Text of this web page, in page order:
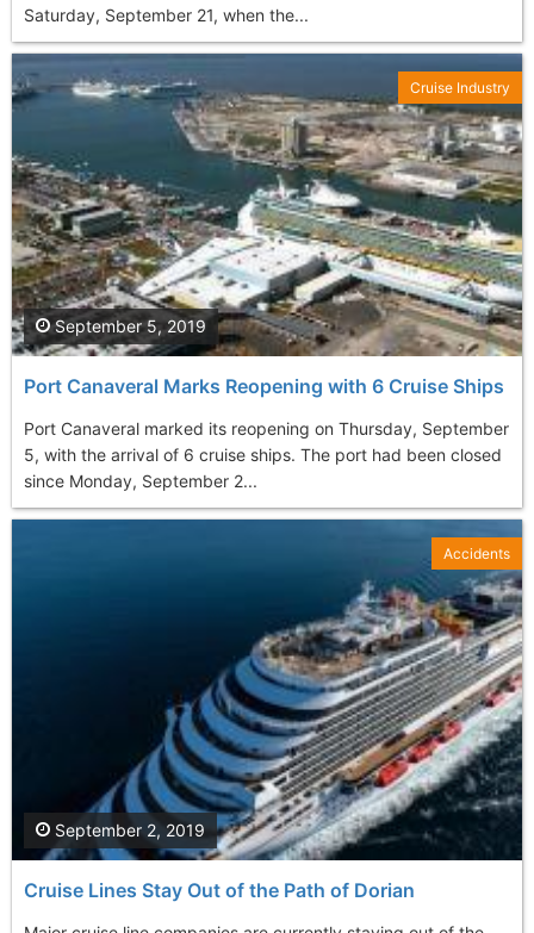
Saturday, September 21, when the...
Port Canaveral Marks Reopening with 6 Cruise Ships
Port Canaveral marked its reopening on Thursday, September
5, with the arrival of 6 cruise ships. The port had been closed
since Monday, September 2...
September 5, 2019
Cruise Industry
Cruise Lines Stay Out of the Path of Dorian
September 2, 2019
Accidents